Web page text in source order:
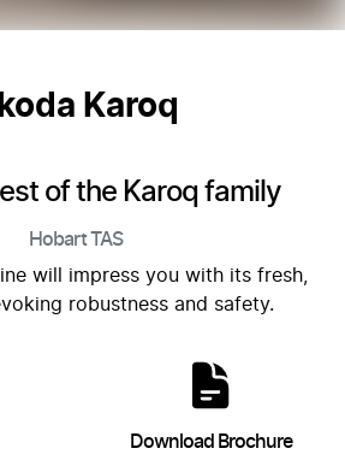
Karoq
of the Karoq family
HobartTAS
will impress you with its fresh,
robustness and safety.
Download Brochure